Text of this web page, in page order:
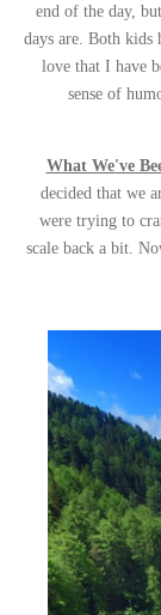
end of the day,
days are. Both kids
love that I have
sense of
What We've
decided that we
were trying to
scale back a bit.